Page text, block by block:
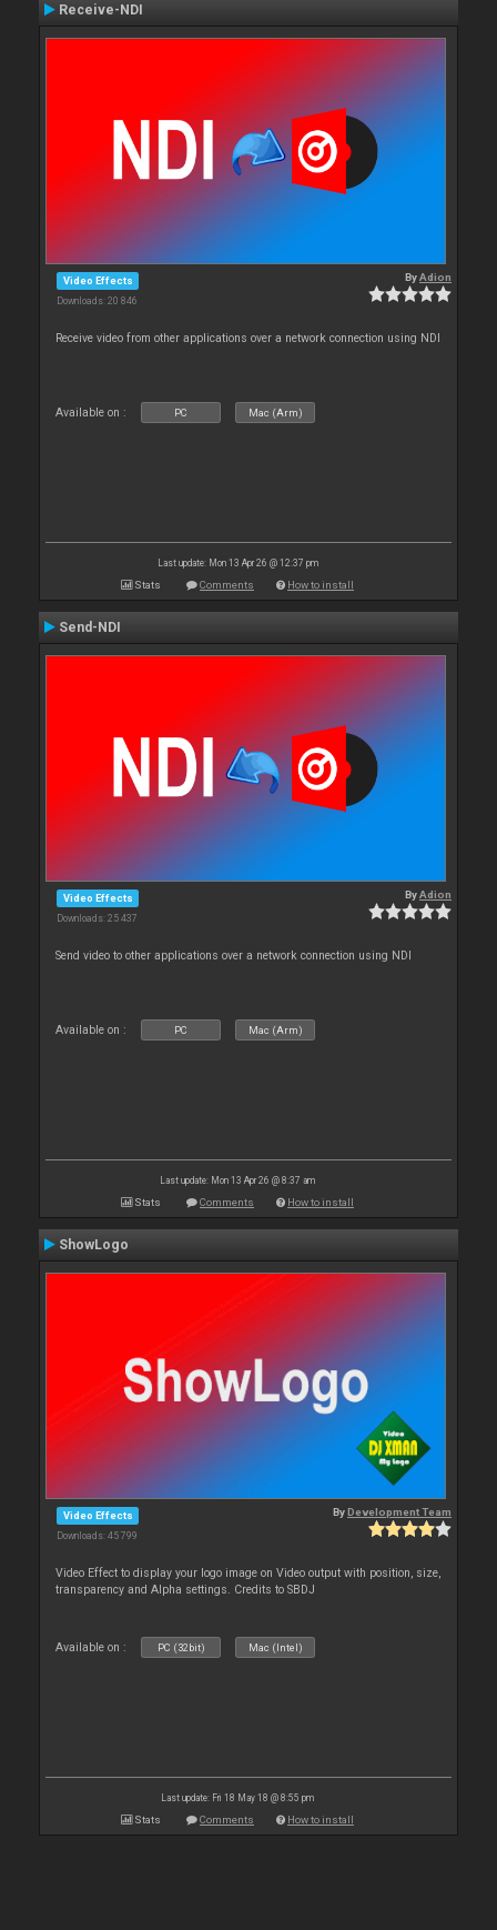
Receive-NDI
Video Effects
Downloads: 20 846
ByAdion
Receive video from other applications over a network connection using NDI
Available on : PC Mac (Arm)
Last update: Mon 13 Apr 26 @ 12:37 pm
Stats Comments How to install
Send-NDI
Video Effects
Downloads: 25 437
ByAdion
Send video to other applications over a network connection using NDI
Available on : PC Mac (Arm)
Last update: Mon 13 Apr 26 @ 8:37 am
Stats Comments How to install
ShowLogo
Video Effects
Downloads: 45 799
ByDevelopment Team
Video Effect to display your logo image on Video output with position, size,
transparency and Alpha settings. Credits to SBDJ
Available on : PC (32bit) Mac (Intel)
Last update: Fri 18 May 18 @ 8:55 pm
Stats Comments How to install